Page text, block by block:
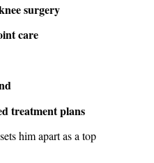
surgery
care
treatment plans
him apart as a top